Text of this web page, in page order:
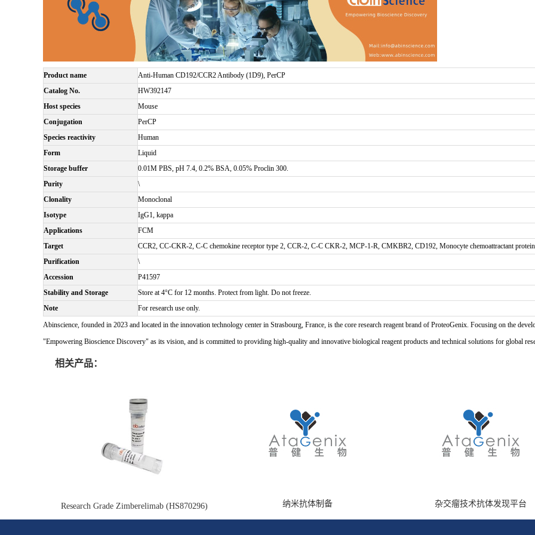
Product name
Anti-Human CD192/CCR2 Antibody (1D9), PerCP
Catalog No.
HW392147
Host species
Mouse
Conjugation
PerCP
Species reactivity
Human
Form
Liquid
Storage buffer
0.01M PBS, pH 7.4, 0.2% BSA, 0.05% Proclin 300.
Purity
\
Clonality
Monoclonal
Isotype
IgG1, kappa
Applications
FCM
Target
CCR2, CC-CKR-2, C-C chemokine receptor type 2, CCR-2, C-C CKR-2, MCP-1-R, CMKBR2, CD192, Monocyte chemoattractant
Purification
\
Accession
P41597
Stability and Storage
Store at 4°C for 12 months. Protect from light. Do not freeze.
Note
For research use only.
Abinscience, founded in 2023 and located in the innovation technology center in Strasbourg, France, is the core research reagent brand of ProteoGenix. Focusing on the
"Empowering Bioscience Discovery" as its vision, and is committed to providing high-quality and innovative biological reagent products and technical solutions for global
相关产品：
Research Grade Zimberelimab (HS870296) 纳米抗体制备 杂交瘤技术抗体发现平台